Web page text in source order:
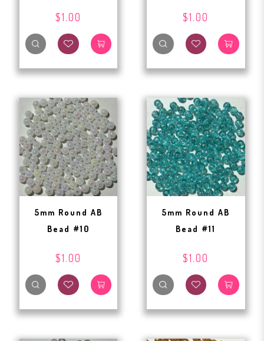
$1.00 $1.00
5mm Round AB
Bead #10
$1.00
5mm Round AB
Bead #11
$1.00